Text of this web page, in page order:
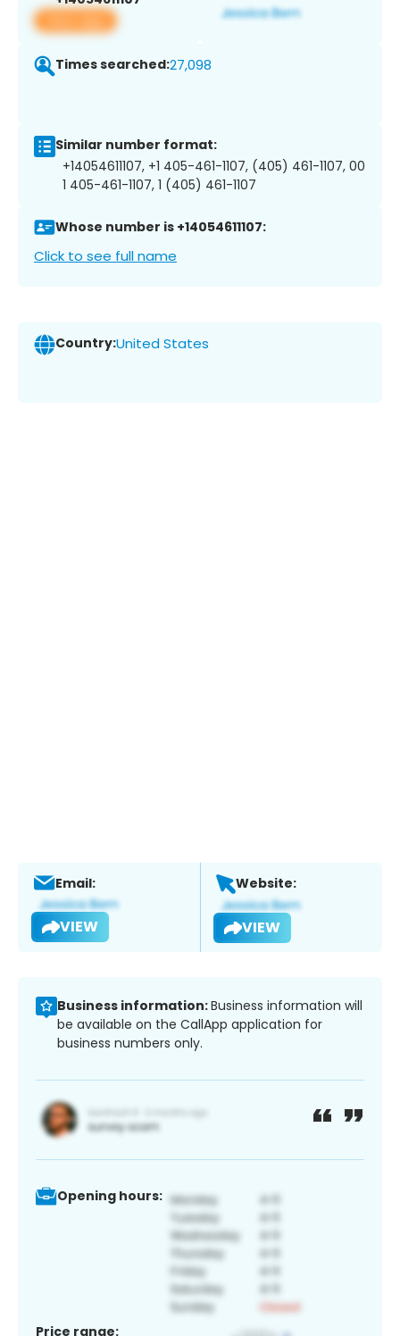
View app
Times searched:27,098
Similar number format:
+14054611107, +1 405-461-1107, (405) 461-1107, 00
1 405-461-1107, 1 (405) 461-1107
Whose number is +14054611107:
Click to see full name
Country:United States
Email:
VIEW
Website:
VIEW
Business information:Business information will
be available on the CallApp application for
business numbers only.
Opening hours:
Price range: